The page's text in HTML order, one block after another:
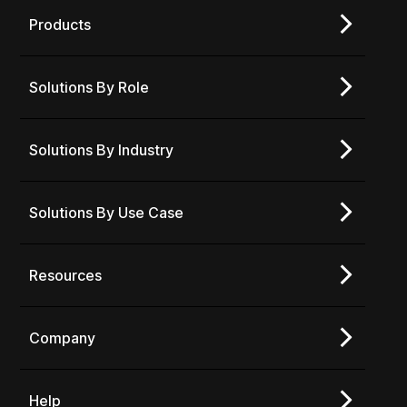
Products
Solutions By Role
Solutions By Industry
Solutions By Use Case
Resources
Company
Help